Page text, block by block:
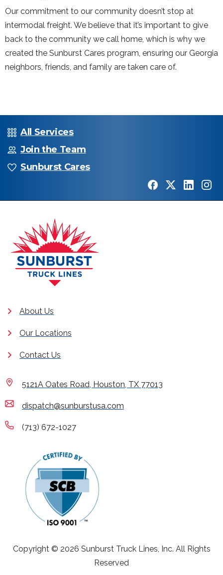
Our commitment to our community doesn’t stop at
intermodal freight. We believe that it’s important to give
back to the community we call home, which is why we
created the Sunburst Cares program, ensuring our Georgia
neighbors, friends, and family are taken care of.
All Services
Join the Team
Sunburst Cares
About Us
Our Locations
Contact Us
5121A Oates Road, Houston, TX 77013
dispatch@sunburstusa.com
(713) 672-1027
Copyright © 2026 Sunburst Truck Lines, Inc. All Rights
Reserved